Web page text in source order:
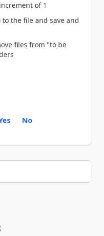
of 1
the file and save and
files from "to be
No